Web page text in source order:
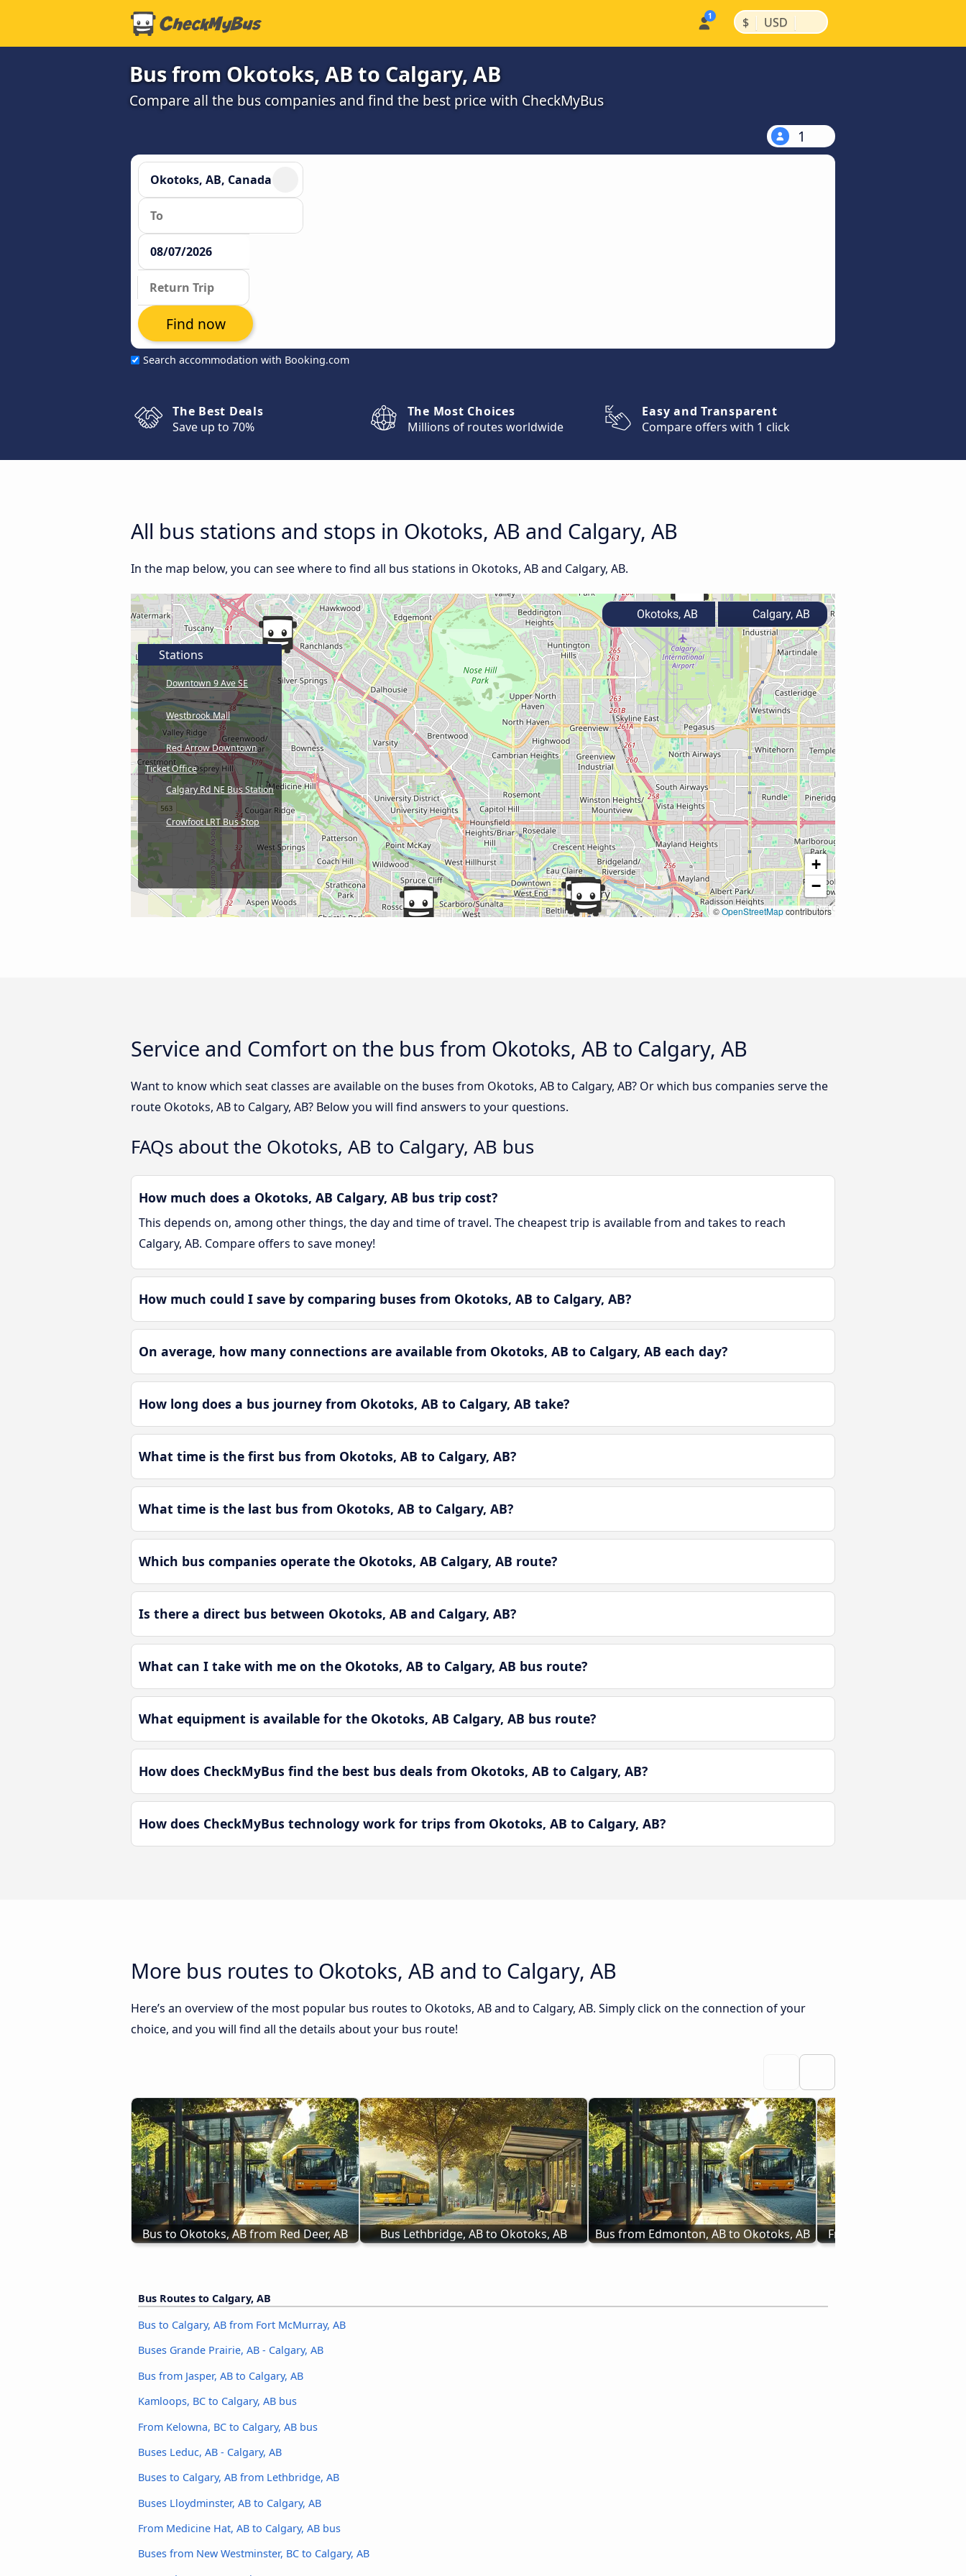
$ | USD |
Bus from Okotoks, AB to Calgary, AB
Compare all the bus companies and find the best price with CheckMyBus
1
Search accommodation with Booking.com
Find now
The Best Deals
Save up to 70%
The Most Choices
Millions of routes worldwide
Easy and Transparent
Compare offers with 1 click
All bus stations and stops in Okotoks, AB and Calgary, AB
In the map below, you can see where to find all bus stations in Okotoks, AB and Calgary, AB.
+
−
©OpenStreetMapcontributors
Stations
Downtown 9 Ave SE
Westbrook Mall
Red Arrow Downtown
Ticket Office
Calgary Rd NE Bus Station
Crowfoot LRT Bus Stop
Okotoks, AB Calgary, AB
Service and Comfort on the bus from Okotoks, AB to Calgary, AB
Want to know which seat classes are available on the buses from Okotoks, AB to Calgary, AB? Or which bus companies serve the
route Okotoks, AB to Calgary, AB? Below you will find answers to your questions.
FAQs about the Okotoks, AB to Calgary, AB bus
How much does a Okotoks, AB Calgary, AB bus trip cost?
This depends on, among other things, the day and time of travel. The cheapest trip is available from and takes to reach
Calgary, AB. Compare offers to save money!
How much could I save by comparing buses from Okotoks, AB to Calgary, AB?
On average, how many connections are available from Okotoks, AB to Calgary, AB each day?
How long does a bus journey from Okotoks, AB to Calgary, AB take?
What time is the first bus from Okotoks, AB to Calgary, AB?
What time is the last bus from Okotoks, AB to Calgary, AB?
Which bus companies operate the Okotoks, AB Calgary, AB route?
Is there a direct bus between Okotoks, AB and Calgary, AB?
What can I take with me on the Okotoks, AB to Calgary, AB bus route?
What equipment is available for the Okotoks, AB Calgary, AB bus route?
How does CheckMyBus find the best bus deals from Okotoks, AB to Calgary, AB?
How does CheckMyBus technology work for trips from Okotoks, AB to Calgary, AB?
More bus routes to Okotoks, AB and to Calgary, AB
Here’s an overview of the most popular bus routes to Okotoks, AB and to Calgary, AB. Simply click on the connection of your
choice, and you will find all the details about your bus route!
Bus to Okotoks, AB from Red Deer, AB Bus Lethbridge, AB to Okotoks, AB Bus from Edmonton, AB to Okotoks, AB From Vegreville, AB to
Bus Routes to Calgary, AB
Bus to Calgary, AB from Fort McMurray, AB
Buses Grande Prairie, AB - Calgary, AB
Bus from Jasper, AB to Calgary, AB
Kamloops, BC to Calgary, AB bus
From Kelowna, BC to Calgary, AB bus
Buses Leduc, AB - Calgary, AB
Buses to Calgary, AB from Lethbridge, AB
Buses Lloydminster, AB to Calgary, AB
From Medicine Hat, AB to Calgary, AB bus
Buses from New Westminster, BC to Calgary, AB